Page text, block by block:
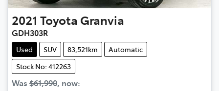
2021 Toyota Granvia
GDH303R
Used SUV 83,521km
Automatic
Stock No: 412263
Was $61,990, now: